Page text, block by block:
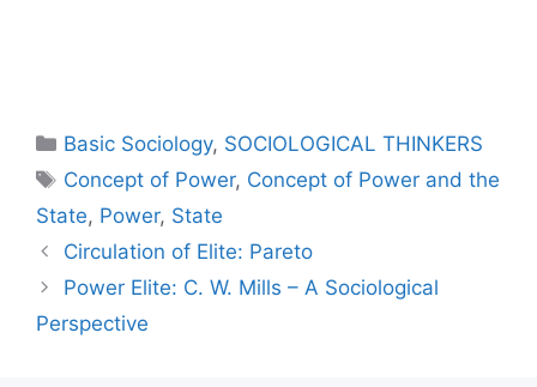
Basic Sociology, SOCIOLOGICAL THINKERS
Concept of Power, Concept of Power and the
State, Power, State
Circulation of Elite: Pareto
Power Elite: C. W. Mills – A Sociological
Perspective